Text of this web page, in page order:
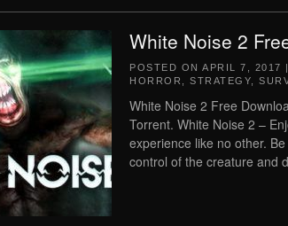
White Noise 2
POSTED ON APRIL 7, 2017 |
HORROR
STRATEGY
White Noise 2 Free
Torrent. White Noise 2 –
experience like no other.
control of the creature and